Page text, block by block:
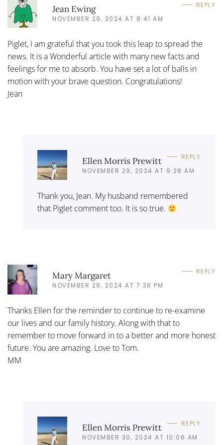
Jean Ewing
NOVEMBER 29, 2024 AT 8:41 AM
REPLY
Piglet, I am grateful that you took this leap to spread the
news. It is a Wonderful article with many new facts and
feelings for me to absorb. You have set a lot of balls in
motion with your brave question. Congratulations!
Jean
Ellen Morris Prewitt
NOVEMBER 29, 2024 AT 9:28 AM
REPLY
Thank you, Jean. My husband remembered
that Piglet comment too. It is so true.
Mary Margaret
NOVEMBER 29, 2024 AT 7:36 PM
REPLY
Thanks Ellen for the reminder to continue to re-examine
our lives and our family history. Along with that to
remember to move forward in to a better and more honest
future. You are amazing. Love to Tom.
MM
Ellen Morris Prewitt
NOVEMBER 30, 2024 AT 10:06 AM
REPLY